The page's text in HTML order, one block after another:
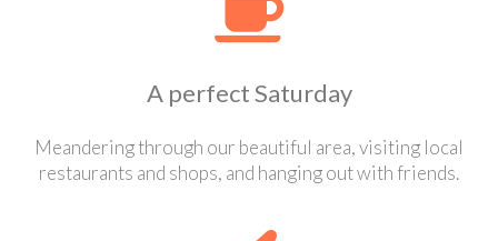
A perfect Saturday
Meandering through our beautiful area, visiting local
restaurants and shops, and hanging out with friends.